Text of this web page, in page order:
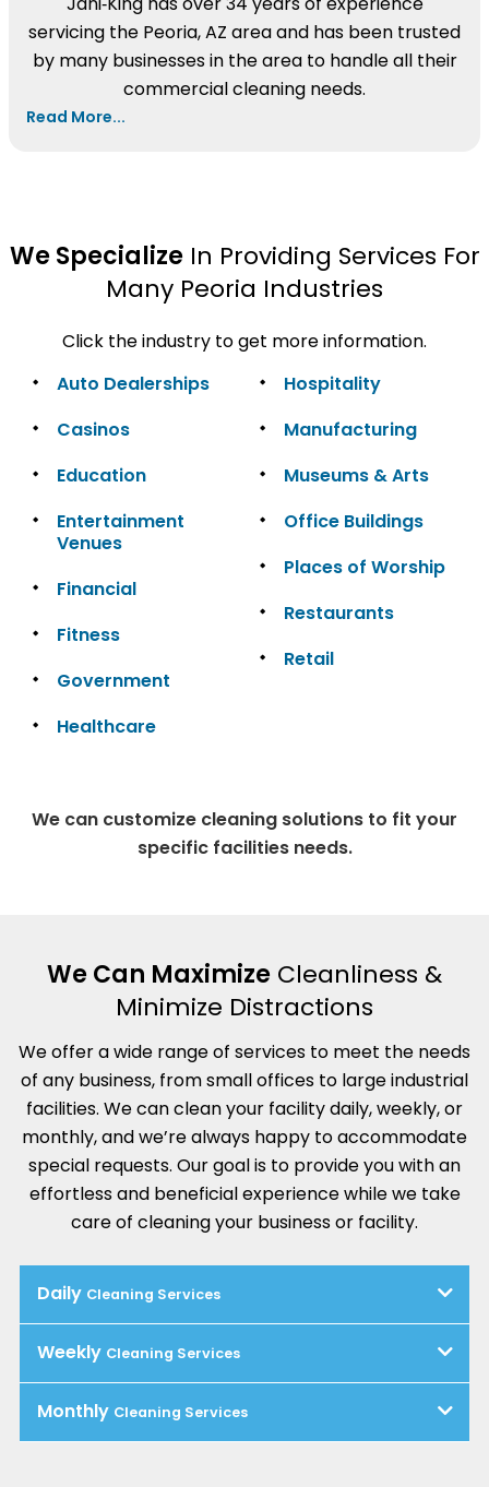
servicing the Peoria, AZ area and has been trusted
by many businesses in the area to handle all their
commercial cleaning needs.
Read More...
We SpecializeIn Providing Services For
Many Peoria Industries
Click the industry to get more information.
Auto Dealerships
Casinos
Education
Entertainment
Venues
Financial
Fitness
Government
Healthcare
Hospitality
Manufacturing
Museums & Arts
Office Buildings
Places of Worship
Restaurants
Retail
We can customize cleaning solutions to fit your
specific facilities needs.
We Can Maximize Cleanliness &
Minimize Distractions
We offer a wide range of services to meet the needs
of any business, from small offices to large industrial
facilities. We can clean your facility daily, weekly, or
monthly, and we’re always happy to accommodate
special requests. Our goal is to provide you with an
effortless and beneficial experience while we take
care of cleaning your business or facility.
Daily Cleaning Services
Weekly Cleaning Services
Monthly Cleaning Services